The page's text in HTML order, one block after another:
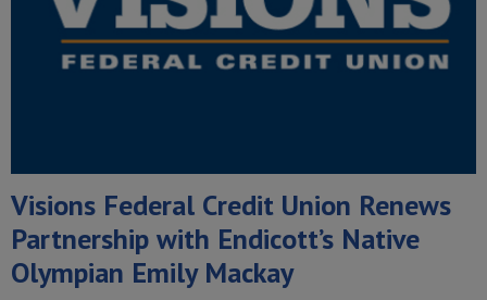
Visions Federal Credit Union Renews
Partnership with Endicott’s Native
Olympian Emily Mackay